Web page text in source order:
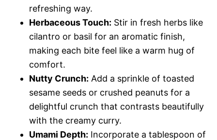
refreshing way.
Herbaceous Touch: Stir in fresh herbs like
cilantro or basil for an aromatic finish,
making each bite feel like a warm hug of
comfort.
Nutty Crunch: Add a sprinkle of toasted
sesame seeds or crushed peanuts for a
delightful crunch that contrasts beautifully
with the creamy curry.
Umami Depth: Incorporate a tablespoon of